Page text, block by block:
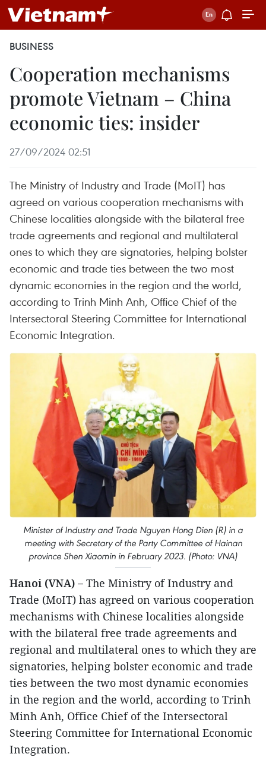
BUSINESS
Cooperation mechanisms
promote Vietnam – China
economic ties: insider
27/09/2024 02:51
The Ministry of Industry and Trade (MoIT) has
agreed on various cooperation mechanisms with
Chinese localities alongside with the bilateral free
trade agreements and regional and multilateral
ones to which they are signatories, helping bolster
economic and trade ties between the two most
dynamic economies in the region and the world,
according to Trinh Minh Anh, Office Chief of the
Intersectoral Steering Committee for International
Economic Integration.
Minister of Industry and Trade Nguyen Hong Dien (R) in a
meeting with Secretary of the Party Committee of Hainan
province Shen Xiaomin in February 2023. (Photo: VNA)
Hanoi (VNA) – The Ministry of Industry and
Trade (MoIT) has agreed on various cooperation
mechanisms with Chinese localities alongside
with the bilateral free trade agreements and
regional and multilateral ones to which they are
signatories, helping bolster economic and trade
ties between the two most dynamic economies
in the region and the world, according to Trinh
Minh Anh, Office Chief of the Intersectoral
Steering Committee for International Economic
Integration.